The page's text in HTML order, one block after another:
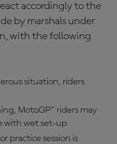
accordingly to the
by marshals under
with the following
situation, riders
MotoGP™ riders may
with wet set-up
practice session is